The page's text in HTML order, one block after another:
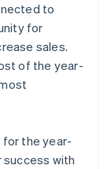
to
for
sales.
of the year-
for the year-
success with